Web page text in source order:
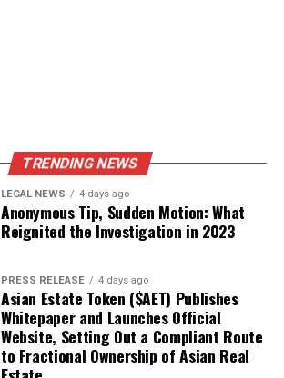
TRENDING NEWS
LEGAL NEWS 4 days ago
Anonymous Tip, Sudden Motion: What
Reignited the Investigation in 2023
PRESS RELEASE 4 days ago
Asian Estate Token ($AET) Publishes
Whitepaper and Launches Official
Website, Setting Out a Compliant Route
to Fractional Ownership of Asian Real